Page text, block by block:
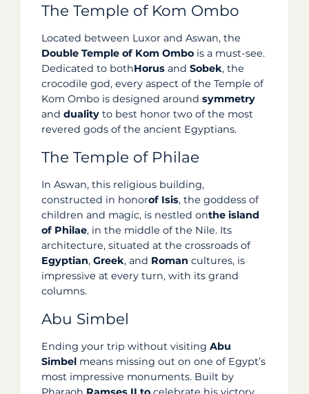
The Temple of Kom Ombo
Located between Luxor and Aswan, the
Double Temple of Kom Ombo is a must-see.
Dedicated to bothHorus and Sobek, the
crocodile god, every aspect of the Temple of
Kom Ombo is designed around symmetry
and duality to best honor two of the most
revered gods of the ancient Egyptians.
The Temple of Philae
In Aswan, this religious building,
constructed in honorof Isis, the goddess of
children and magic, is nestled onthe island
of Philae, in the middle of the Nile. Its
architecture, situated at the crossroads of
Egyptian, Greek, and Roman cultures, is
impressive at every turn, with its grand
columns.
Abu Simbel
Ending your trip without visiting Abu
Simbel means missing out on one of Egypt’s
most impressive monuments. Built by